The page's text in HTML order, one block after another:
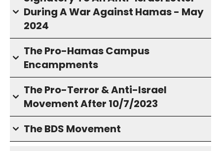
During A War Against Hamas - May
2024
The Pro-Hamas Campus
Encampments
The Pro-Terror & Anti-Israel
Movement After 10/7/2023
The BDS Movement